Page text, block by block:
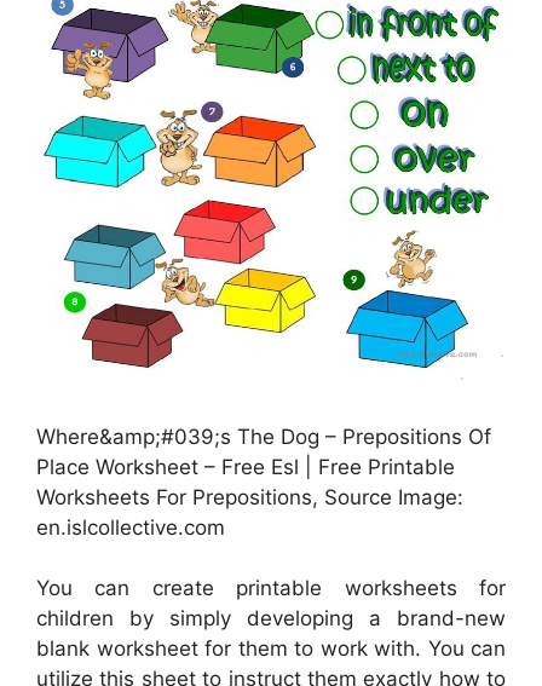
Where&amp;#039;s The Dog – Prepositions Of
Place Worksheet – Free Esl | Free Printable
Worksheets For Prepositions, Source Image:
en.islcollective.com
You can create printable worksheets for
children by simply developing a brand-new
blank worksheet for them to work with. You can
utilize this sheet to instruct them exactly how to